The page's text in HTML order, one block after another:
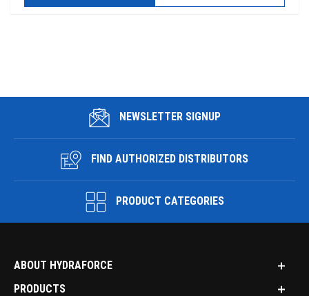
NEWSLETTER SIGNUP
FIND AUTHORIZED DISTRIBUTORS
PRODUCT CATEGORIES
ABOUT HYDRAFORCE
PRODUCTS